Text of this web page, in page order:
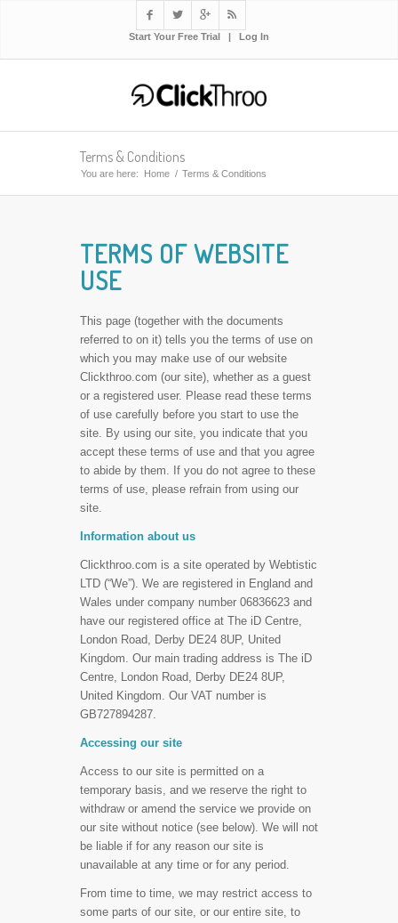
   
Start Your Free Trial | Log In
Terms & Conditions
You are here: Home / Terms & Conditions
TERMS OF WEBSITE
USE
This page (together with the documents
referred to on it) tells you the terms of use on
which you may make use of our website
Clickthroo.com (our site), whether as a guest
or a registered user. Please read these terms
of use carefully before you start to use the
site. By using our site, you indicate that you
accept these terms of use and that you agree
to abide by them. If you do not agree to these
terms of use, please refrain from using our
site.
Information about us
Clickthroo.com is a site operated by Webtistic
LTD (“We”). We are registered in England and
Wales under company number 06836623 and
have our registered office at The iD Centre,
London Road, Derby DE24 8UP, United
Kingdom. Our main trading address is The iD
Centre, London Road, Derby DE24 8UP,
United Kingdom. Our VAT number is
GB727894287.
Accessing our site
Access to our site is permitted on a
temporary basis, and we reserve the right to
withdraw or amend the service we provide on
our site without notice (see below). We will not
be liable if for any reason our site is
unavailable at any time or for any period.
From time to time, we may restrict access to
some parts of our site, or our entire site, to